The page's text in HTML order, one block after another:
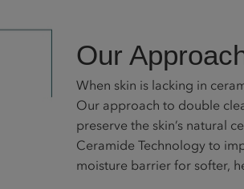
Our
When skin is lacking in
Our approach to double
preserve the skin’s natural
Ceramide Technology to
moisture barrier for softer,